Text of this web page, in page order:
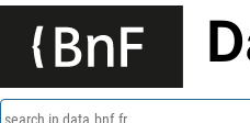
search in data.bnf.fr